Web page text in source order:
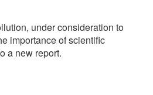
under consideration to
importance of scientific
a new report.